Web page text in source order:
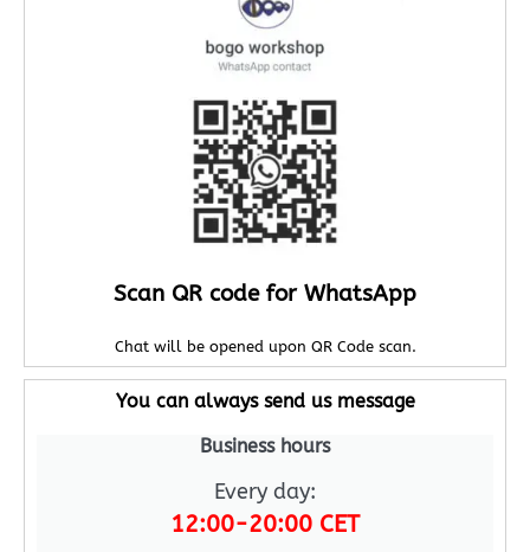
Scan QR code for WhatsApp
Chat will be opened upon QR Code scan.
You can always send us message
Business hours
Every day:
12:00-20:00 CET